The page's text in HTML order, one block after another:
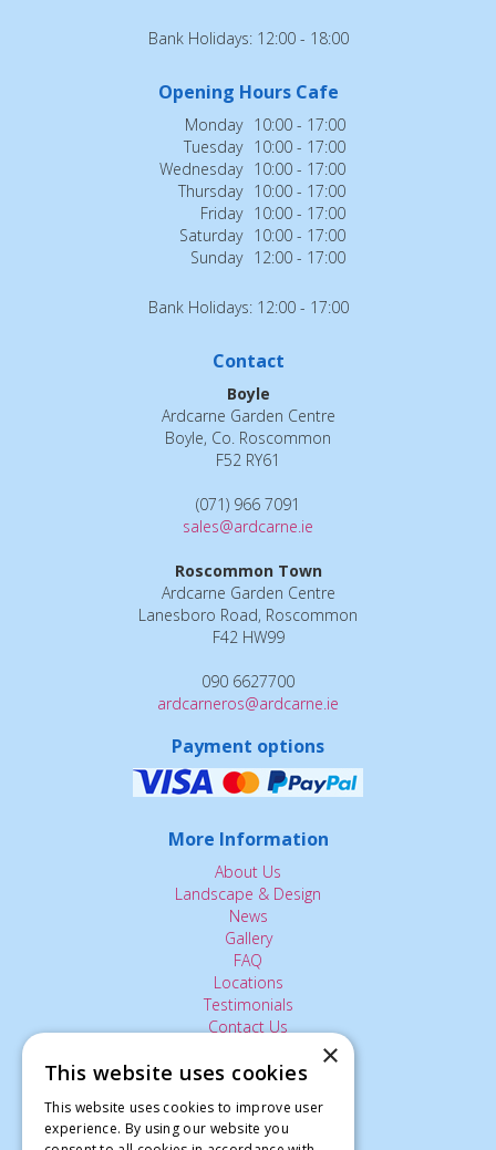
Bank Holidays: 12:00 - 18:00
Opening Hours Cafe
Monday 10:00 - 17:00
Tuesday 10:00 - 17:00
Wednesday 10:00 - 17:00
Thursday 10:00 - 17:00
Friday 10:00 - 17:00
Saturday 10:00 - 17:00
Sunday 12:00 - 17:00
Bank Holidays: 12:00 - 17:00
Contact
Boyle
Ardcarne Garden Centre
Boyle, Co. Roscommon
F52 RY61
(071) 966 7091
sales@ardcarne.ie
Roscommon Town
Ardcarne Garden Centre
Lanesboro Road, Roscommon
F42 HW99
090 6627700
ardcarneros@ardcarne.ie
Payment options
More Information
About Us
Landscape & Design
News
Gallery
FAQ
Locations
Testimonials
Contact Us
The Small Print:
Privacy Policy
×
This website uses cookies
This website uses cookies to improve user
experience. By using our website you